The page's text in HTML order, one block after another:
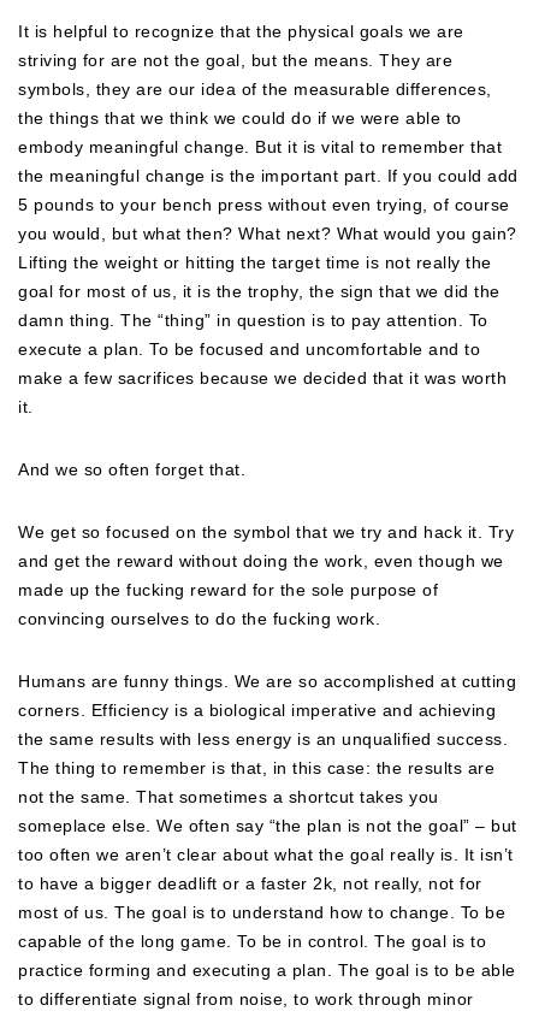
It is helpful to recognize that the physical goals we are
striving for are not the goal, but the means. They are
symbols, they are our idea of the measurable differences,
the things that we think we could do if we were able to
embody meaningful change. But it is vital to remember that
the meaningful change is the important part. If you could add
5 pounds to your bench press without even trying, of course
you would, but what then? What next? What would you gain?
Lifting the weight or hitting the target time is not really the
goal for most of us, it is the trophy, the sign that we did the
damn thing. The “thing” in question is to pay attention. To
execute a plan. To be focused and uncomfortable and to
make a few sacrifices because we decided that it was worth
it.
And we so often forget that.
We get so focused on the symbol that we try and hack it. Try
and get the reward without doing the work, even though we
made up the fucking reward for the sole purpose of
convincing ourselves to do the fucking work.
Humans are funny things. We are so accomplished at cutting
corners. Efficiency is a biological imperative and achieving
the same results with less energy is an unqualified success.
The thing to remember is that, in this case: the results are
not the same. That sometimes a shortcut takes you
someplace else. We often say “the plan is not the goal” – but
too often we aren’t clear about what the goal really is. It isn’t
to have a bigger deadlift or a faster 2k, not really, not for
most of us. The goal is to understand how to change. To be
capable of the long game. To be in control. The goal is to
practice forming and executing a plan. The goal is to be able
to differentiate signal from noise, to work through minor